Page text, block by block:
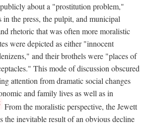
about a "prostitution problem,"
the press, the pulpit, and municipal
rhetoric that was often more moralistic
were depicted as either "innocent
and their brothels were "places of
This mode of discussion obscured
attention from dramatic social changes
and family lives as well as in
From the moralistic perspective, the Jewett
the inevitable result of an obvious decline